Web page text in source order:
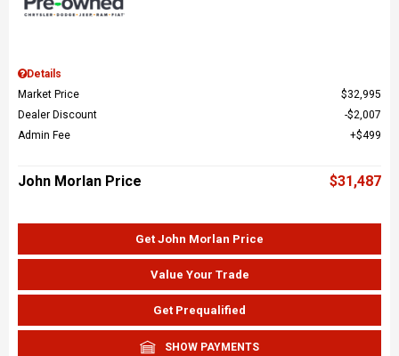
Details
Market Price
$32,995
Dealer Discount
$2,007
Admin Fee
$499
John Morlan Price $31,487
Get John Morlan Price
Value Your Trade
Get Prequalified
SHOW PAYMENTS